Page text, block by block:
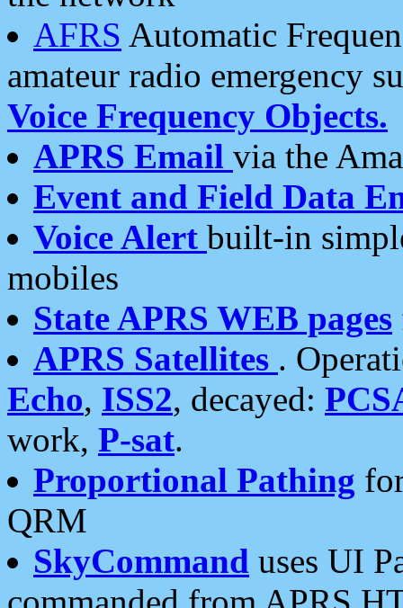
AFRS Automatic
amateur radio emergency
Voice Frequency Objects.
APRS Email via the
Event and Field Data
Voice Alert built-in
mobiles
State APRS WEB pages
APRS Satellites .
Echo, ISS2, decayed:
work, P-sat.
Proportional Pathing
QRM
SkyCommand uses UI